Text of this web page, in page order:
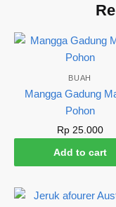
BUAH
Mangga Gadung
Pohon
Rp25.000
Add to cart